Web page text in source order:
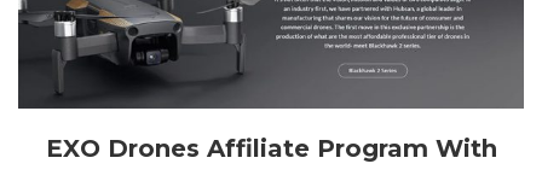
EXO Drones Affiliate Program With